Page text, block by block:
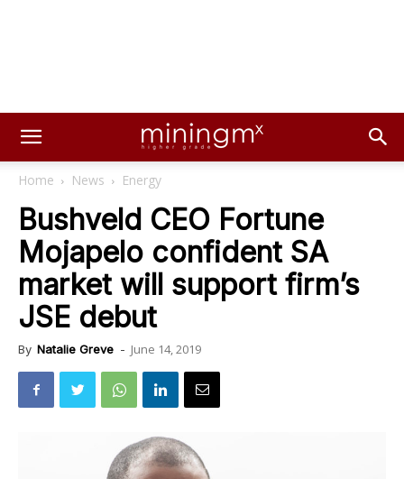
Home News Energy
Bushveld CEO Fortune
Mojapelo confident SA
market will support firm’s
JSE debut
By Natalie Greve - June 14, 2019